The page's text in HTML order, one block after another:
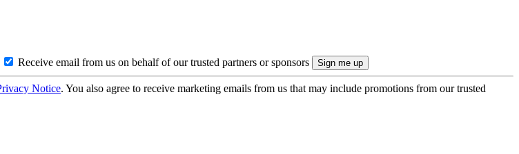
Receive email from us on behalf of our trusted partners or sponsors
Notice. You also agree to receive marketing emails from us that may include promotions from our trusted